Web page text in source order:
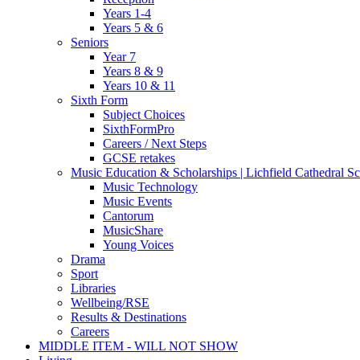
Years 1-4
Years 5 & 6
Seniors
Year 7
Years 8 & 9
Years 10 & 11
Sixth Form
Subject Choices
SixthFormPro
Careers / Next Steps
GCSE retakes
Music Education & Scholarships | Lichfield Cathedral
Music Technology
Music Events
Cantorum
MusicShare
Young Voices
Drama
Sport
Libraries
Wellbeing/RSE
Results & Destinations
Careers
MIDDLE ITEM - WILL NOT SHOW